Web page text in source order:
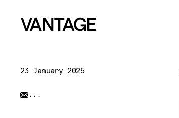
23 January 2025
...